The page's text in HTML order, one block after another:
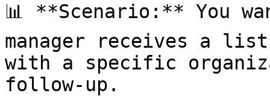
📊 **Scenario:** You
manager receives a
with a specific
follow-up.